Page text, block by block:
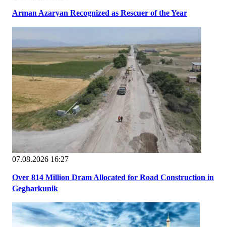
Arman Azaryan Recognized as Rescuer of the Year
07.08.2026 16:27
Over 814 Million Dram Allocated for Road Construction in
Gegharkunik